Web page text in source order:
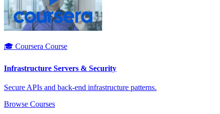
🎓 Coursera Course
Infrastructure Servers & Security
Secure APIs and back-end infrastructure patterns.
Browse Courses